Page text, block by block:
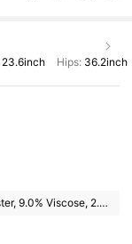
23.6inch Hips: 36.2inch
67.0% Cotton, 22.0% Polyester, 9.0% Viscose, 2.0% Elastane